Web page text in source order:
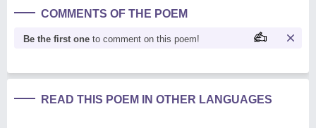
COMMENTS OF THE POEM
Be the first one to comment on this poem!
READ THIS POEM IN OTHER LANGUAGES